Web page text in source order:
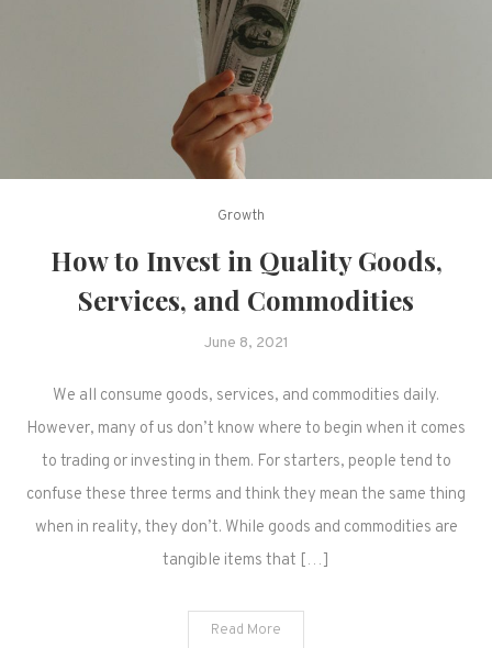
Growth
How to Invest in Quality Goods,
Services, and Commodities
June 8, 2021
We all consume goods, services, and commodities daily.
However, many of us don’t know where to begin when it comes
to trading or investing in them. For starters, people tend to
confuse these three terms and think they mean the same thing
when in reality, they don’t. While goods and commodities are
tangible items that […]
Read More